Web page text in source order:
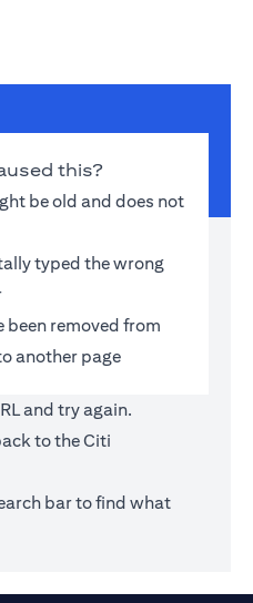
this?
be old and does not
typed the wrong
been removed from
another page
and try again.
to theCiti
bar to find what